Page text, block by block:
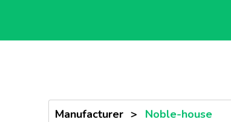
Manufacturer > Noble-house